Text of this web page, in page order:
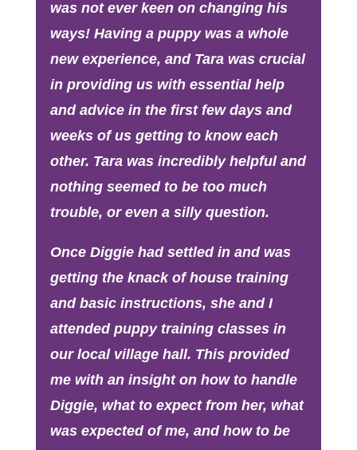
was not ever keen on changing his
ways! Having a puppy was a whole
new experience, and Tara was crucial
in providing us with essential help
and advice in the first few days and
weeks of us getting to know each
other. Tara was incredibly helpful and
nothing seemed to be too much
trouble, or even a silly question.
Once Diggie had settled in and was
getting the knack of house training
and basic instructions, she and I
attended puppy training classes in
our local village hall. This provided
me with an insight on how to handle
Diggie, what to expect from her, what
was expected of me, and how to be